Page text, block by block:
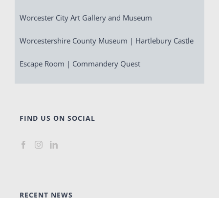
Worcester City Art Gallery and Museum
Worcestershire County Museum | Hartlebury Castle
Escape Room | Commandery Quest
FIND US ON SOCIAL
RECENT NEWS